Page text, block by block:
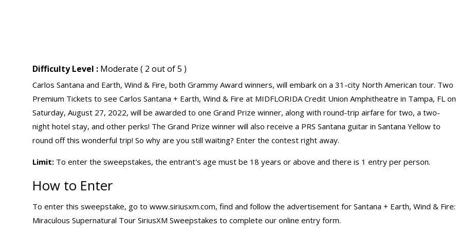
Difficulty Level : Moderate ( 2 out of 5 )
Carlos Santana and Earth, Wind & Fire, both Grammy Award winners, will embark on a 31-city North American tour. Two
Premium Tickets to see Carlos Santana + Earth, Wind & Fire at MIDFLORIDA Credit Union Amphitheatre in Tampa, FL on
Saturday, August 27, 2022, will be awarded to one Grand Prize winner, along with round-trip airfare for two, a two-
night hotel stay, and other perks! The Grand Prize winner will also receive a PRS Santana guitar in Santana Yellow to
round off this wonderful trip! So why are you still waiting? Enter the contest right away.
Limit: To enter the sweepstakes, the entrant's age must be 18 years or above and there is 1 entry per person.
How to Enter
To enter this sweepstake, go to www.siriusxm.com, find and follow the advertisement for Santana + Earth, Wind & Fire:
Miraculous Supernatural Tour SiriusXM Sweepstakes to complete our online entry form.